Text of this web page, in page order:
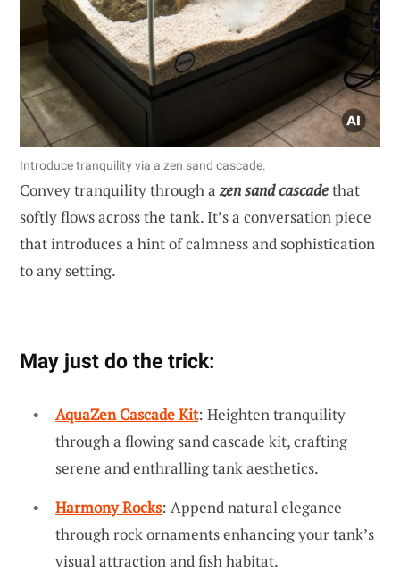
Introduce tranquility via a zen sand cascade.
Convey tranquility through azen sand cascadethat
softly flows across the tank. It’s a conversation piece
that introduces a hint of calmness and sophistication
to any setting.
May just do the trick:
AquaZen Cascade Kit: Heighten tranquility
through a flowing sand cascade kit, crafting
serene and enthralling tank aesthetics.
Harmony Rocks: Append natural elegance
through rock ornaments enhancing your tank’s
visual attraction and fish habitat.